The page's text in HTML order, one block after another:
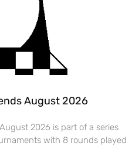
August 2026
2026 is part of a series
with 8 rounds played